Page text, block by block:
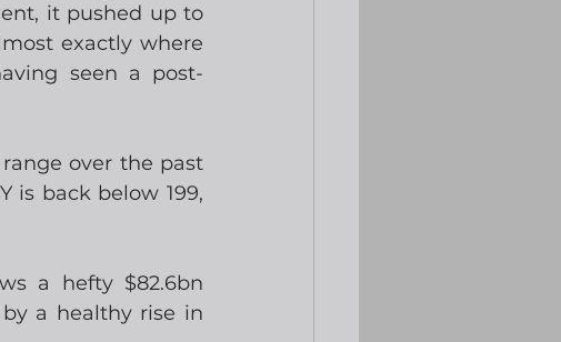
it pushed up to
exactly where
seen a post-
over the past
is back below 199,
a hefty $82.6bn
a healthy rise in